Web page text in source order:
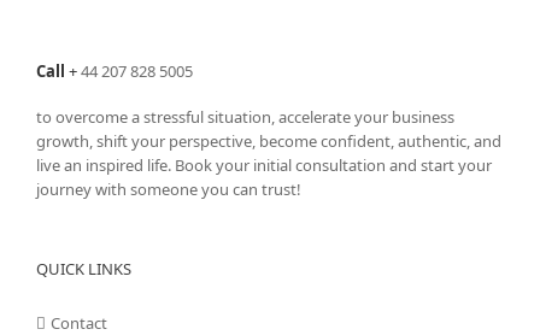
Call +44 207 828 5005
to overcome a stressful situation, accelerate your business
growth, shift your perspective, become confident, authentic, and
live an inspired life. Book your initial consultation and start your
journey with someone you can trust!
QUICK LINKS
Contact